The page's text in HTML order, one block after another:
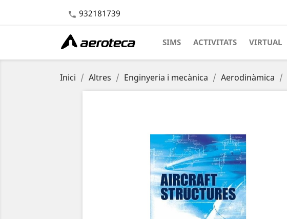
 932181739
SIMS ACTIVITATS VIRTUAL
Inici Altres Enginyeria i mecànica Aerodinàmica